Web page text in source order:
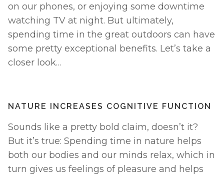
on our phones, or enjoying some downtime
watching TV at night. But ultimately,
spending time in the great outdoors can have
some pretty exceptional benefits. Let’s take a
closer look…
NATURE INCREASES COGNITIVE FUNCTION
Sounds like a pretty bold claim, doesn’t it?
But it’s true: Spending time in nature helps
both our bodies and our minds relax, which in
turn gives us feelings of pleasure and helps